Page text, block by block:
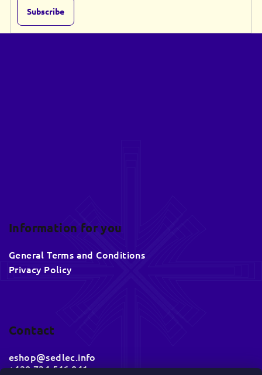
Subscribe
Information for you
General Terms and Conditions
Privacy Policy
Contact
eshop@sedlec.info
+420 734 546 041